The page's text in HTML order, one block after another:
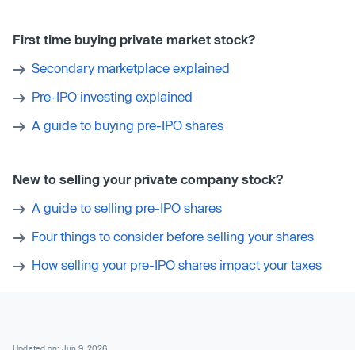
First time buying private market stock?
Secondary marketplace explained
Pre-IPO investing explained
A guide to buying pre-IPO shares
New to selling your private company stock?
A guide to selling pre-IPO shares
Four things to consider before selling your shares
How selling your pre-IPO shares impact your taxes